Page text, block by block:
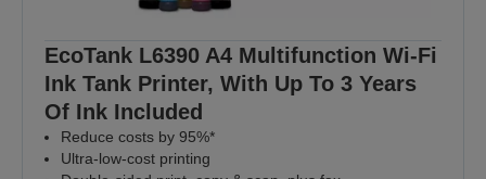
EcoTank L6390 A4 Multifunction Wi-Fi
Ink Tank Printer, With Up To 3 Years
Of Ink Included
Reduce costs by 95%*
Ultra-low-cost printing